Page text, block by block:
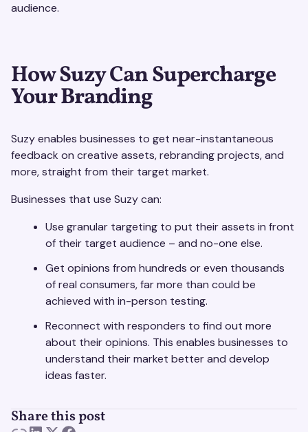
audience.
How Suzy Can Supercharge
Your Branding
Suzy enables businesses to get near-instantaneous
feedback on creative assets, rebranding projects, and
more, straight from their target market.
Businesses that use Suzy can:
Use granular targeting to put their assets in front
of their target audience – and no-one else.
Get opinions from hundreds or even thousands
of real consumers, far more than could be
achieved with in-person testing.
Reconnect with responders to find out more
about their opinions. This enables businesses to
understand their market better and develop
ideas faster.
Share this post